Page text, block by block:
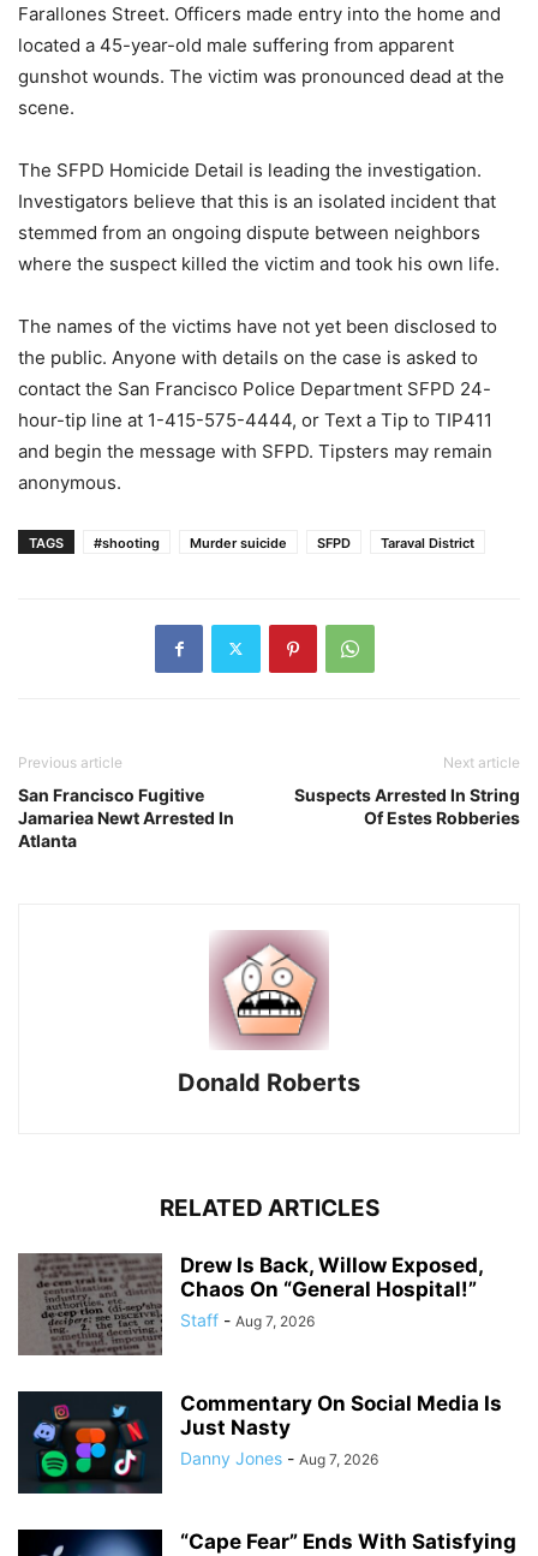
Farallones Street. Officers made entry into the home and
located a 45-year-old male suffering from apparent
gunshot wounds. The victim was pronounced dead at the
scene.
The SFPD Homicide Detail is leading the investigation.
Investigators believe that this is an isolated incident that
stemmed from an ongoing dispute between neighbors
where the suspect killed the victim and took his own life.
The names of the victims have not yet been disclosed to
the public. Anyone with details on the case is asked to
contact the San Francisco Police Department SFPD 24-
hour-tip line at 1-415-575-4444, or Text a Tip to TIP411
and begin the message with SFPD. Tipsters may remain
anonymous.
TAGS #shooting Murder suicide SFPD Taraval District
Previous article
San Francisco Fugitive
Jamariea Newt Arrested In
Atlanta
Next article
Suspects Arrested In String
Of Estes Robberies
Donald Roberts
RELATED ARTICLES
Drew Is Back, Willow Exposed,
Chaos On “General Hospital!”
Staff - Aug 7, 2026
Commentary On Social Media Is
Just Nasty
Danny Jones - Aug 7, 2026
“Cape Fear” Ends With Satisfying